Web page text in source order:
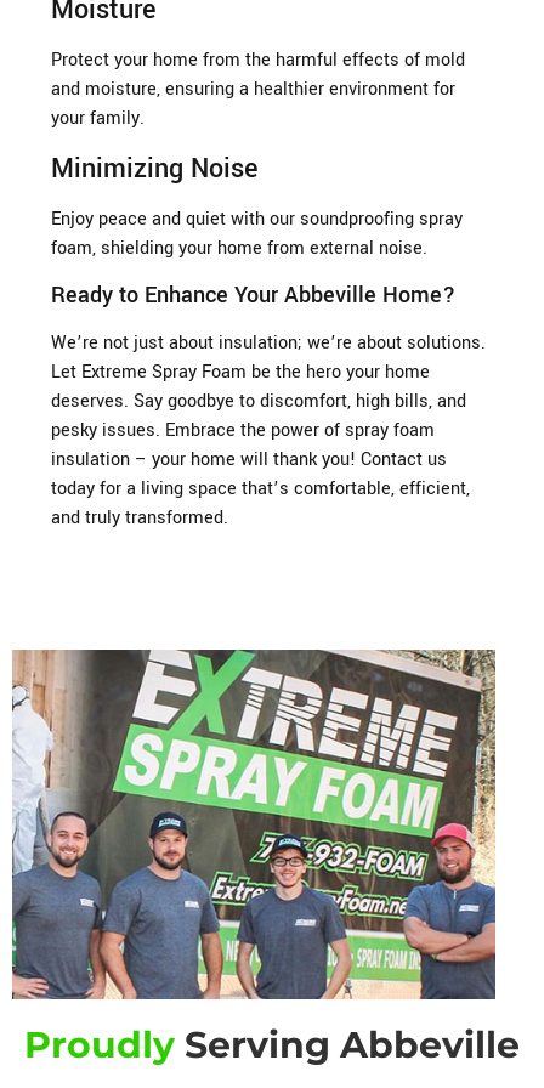
Moisture
Protect your home from the harmful effects of mold
and moisture, ensuring a healthier environment for
your family.
Minimizing Noise
Enjoy peace and quiet with our soundproofing spray
foam, shielding your home from external noise.
Ready to Enhance Your Abbeville Home?
We’re not just about insulation; we’re about solutions.
Let Extreme Spray Foam be the hero your home
deserves. Say goodbye to discomfort, high bills, and
pesky issues. Embrace the power of spray foam
insulation – your home will thank you! Contact us
today for a living space that’s comfortable, efficient,
and truly transformed.
Proudly Serving Abbeville